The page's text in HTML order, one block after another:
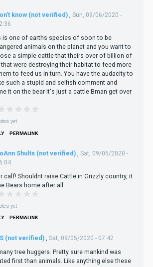
know (not verified) , Sun, 09/06/2020 -
is one of earths species of soon to be
animals on the planet and you want to
a simple cattle that theirs over of billion of
that were destroying their habitat to feed more
to feed us in turn. You have the audacity to
such a stupid and selfish comment and
it on the bear It's just a cattle Bman get over
yet
PERMALINK
Shults (not verified) , Sat, 09/05/2020 -
calf! Shouldnt raise Cattle in Grizzly country, it
Bears home after all.
yet
PERMALINK
(not verified) Sat, 09/05/2020 - 07:42
tree huggers. Pretty sure mankind was
first than animals. Like anything else these